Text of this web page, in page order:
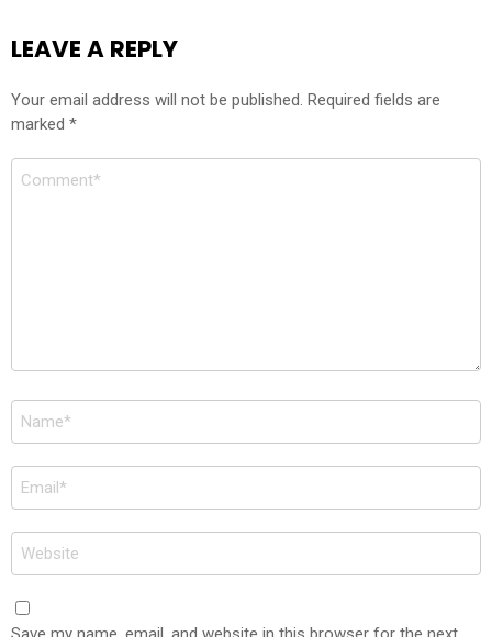
LEAVE A REPLY
Your email address will not be published. Required fields are
marked *
Comment
Name
*
Email
*
Website